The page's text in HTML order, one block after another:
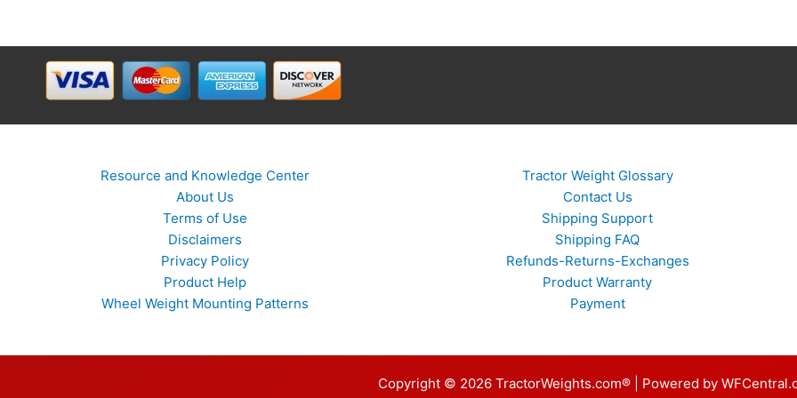
Resource and Knowledge Center
About Us
Terms of Use
Disclaimers
Privacy Policy
Product Help
Wheel Weight Mounting Patterns
Tractor Weight Glossary
Contact Us
Shipping Support
Shipping FAQ
Refunds-Returns-Exchanges
Product Warranty
Payment
Copyright © 2026 TractorWeights.com® | Powered by